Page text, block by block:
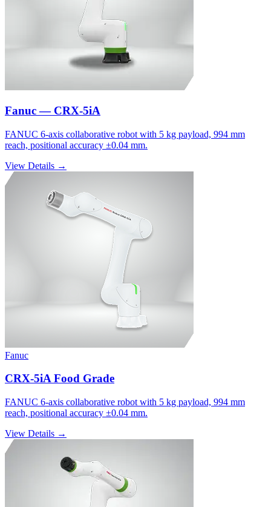
Fanuc — CRX-5iA
FANUC 6-axis collaborative robot with 5 kg payload, 994 mm
reach, positional accuracy ±0.04 mm.
View Details →
Fanuc
CRX-5iA Food Grade
FANUC 6-axis collaborative robot with 5 kg payload, 994 mm
reach, positional accuracy ±0.04 mm.
View Details →